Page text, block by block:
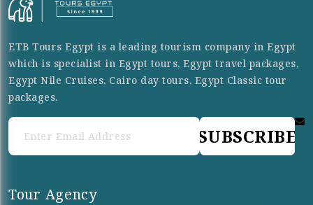
ETB Tours Egypt is a leading tourism company in Egypt
which is specialist in Egypt tours, Egypt travel packages,
Egypt Nile Cruises, Cairo day tours, Egypt Classic tour
packages.
SUBSCRIBE
Tour Agency